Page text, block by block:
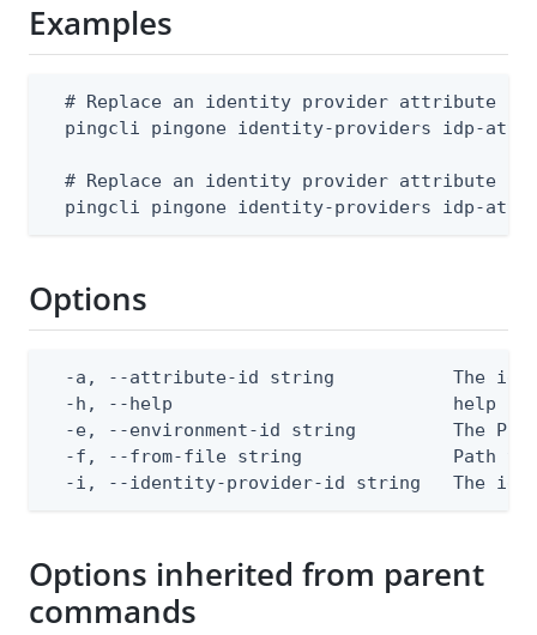
Examples
# Replace an identity provider attribute
pingcli pingone identity-providers idp-
# Replace an identity provider attribute
pingcli pingone identity-providers idp-
Options
-a, --attribute-id string           The
-h, --help                          help
-e, --environment-id string         The
-f, --from-file string              Path
-i, --identity-provider-id string   The
Options inherited from parent
commands